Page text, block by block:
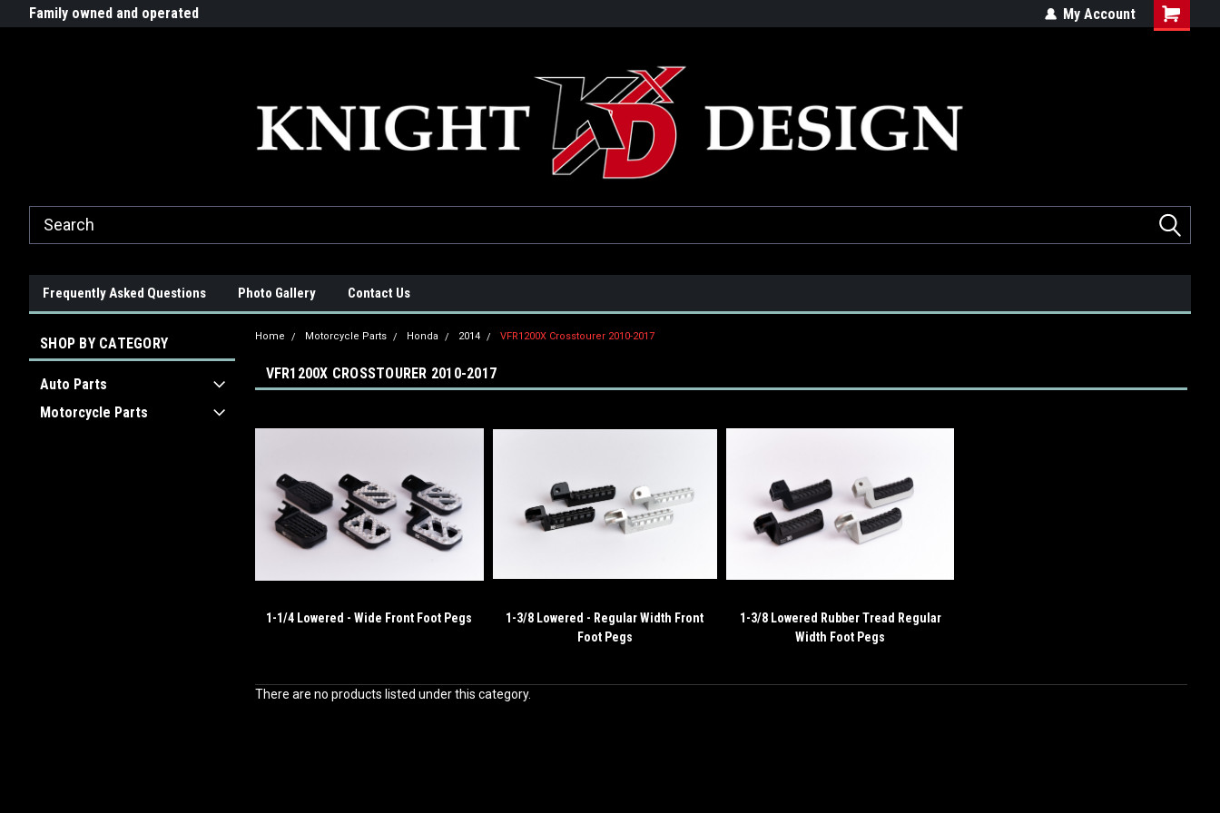
G-ZYYD79H4D3
Family owned and operated Quality products made in the USAMy Account
Frequently Asked Questions Photo Gallery Contact Us
SHOP BY CATEGORY
Auto Parts
Motorcycle Parts
Home Motorcycle Parts Honda 2014 VFR1200X Crosstourer 2010-2017
VFR1200X CROSSTOURER 2010-2017
1-1/4 Lowered - Wide Front Foot Pegs
1-3/8 Lowered - Regular Width Front
Foot Pegs
1-3/8 Lowered Rubber Tread Regular
Width Foot Pegs
There are no products listed under this category.